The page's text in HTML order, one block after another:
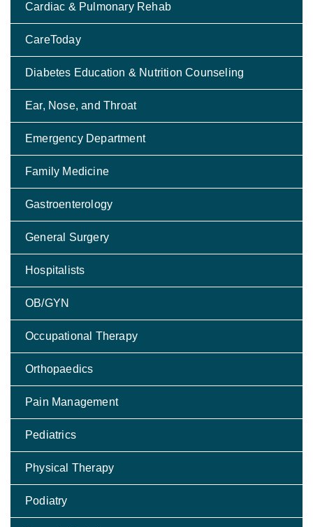
Cardiac & Pulmonary Rehab
CareToday
Diabetes Education & Nutrition Counseling
Ear, Nose, and Throat
Emergency Department
Family Medicine
Gastroenterology
General Surgery
Hospitalists
OB/GYN
Occupational Therapy
Orthopaedics
Pain Management
Pediatrics
Physical Therapy
Podiatry